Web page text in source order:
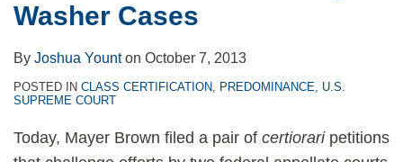
Washer Cases
By Joshua Younton October 7, 2013
POSTED IN CLASS CERTIFICATION, PREDOMINANCE, U.S.
SUPREME COURT
Today, Mayer Brown filed a pair of certioraripetitions